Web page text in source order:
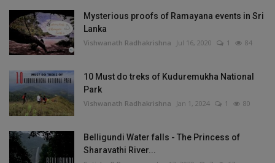
Mysterious proofs of Ramayana events in Sri
Lanka
Vishwanath Radhakrishna Jul 16, 2020 1 84
10 Must do treks of Kuduremukha National
Park
Vishwanath Radhakrishna Jan 1, 2024 1 80
Belligundi Water falls - The Princess of
Sharavathi River...